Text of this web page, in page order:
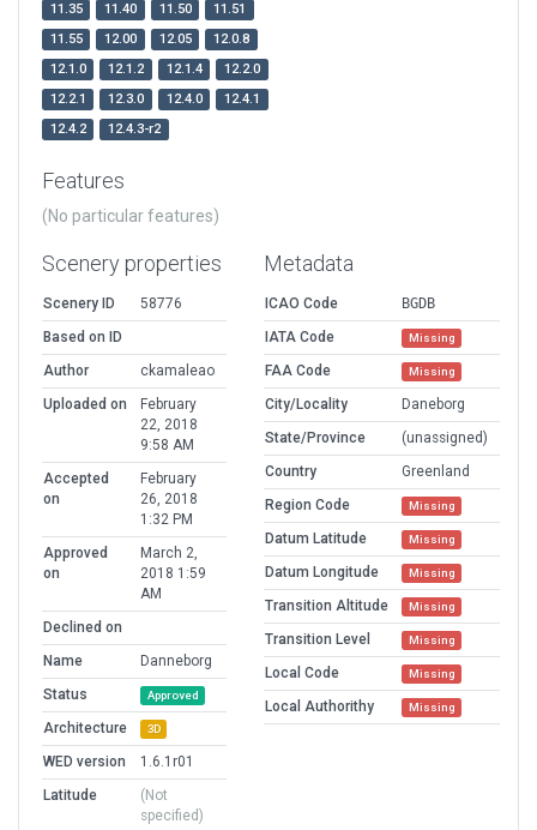
11.35
11.40 11.50
11.51
11.55
12.00 12.05
12.0.8
12.1.0
12.1.2 12.1.4
12.2.0
12.2.1
12.3.0 12.4.0
12.4.1
12.4.2
12.4.3-r2
Features
(No particular features)
Scenery properties
Scenery ID
58776
Based on ID
Author
ckamaleao
Uploaded on
February
22, 2018
9:58 AM
Accepted
on
February
26, 2018
1:32 PM
Approved
on
March 2,
2018 1:59
AM
Declined on
Name
Danneborg
Status
Approved
Architecture 3D
WED version
1.6.1r01
Latitude
(Not
specified)
Metadata
ICAO Code
BGDB
IATA Code
Missing
FAA Code Missing
City/Locality
Daneborg
State/Province
(unassigned)
Country
Greenland
Region Code
Missing
Datum Latitude Missing
Datum Longitude Missing
Transition Altitude Missing
Transition Level Missing
Local Code Missing
Local Authorithy Missing